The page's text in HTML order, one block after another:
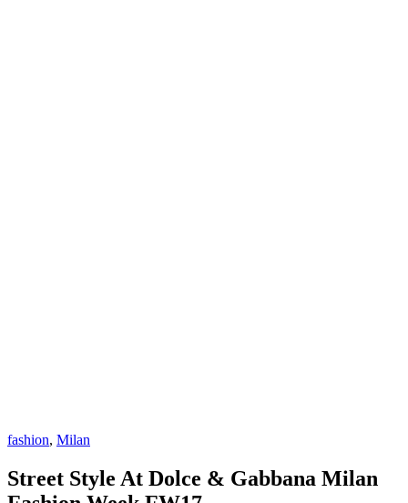
fashion, Milan
Street Style At Dolce & Gabbana Milan